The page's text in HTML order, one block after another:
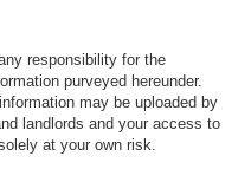
responsibility for the
purveyed hereunder.
may be uploaded by
landlords and your access to
at your own risk.